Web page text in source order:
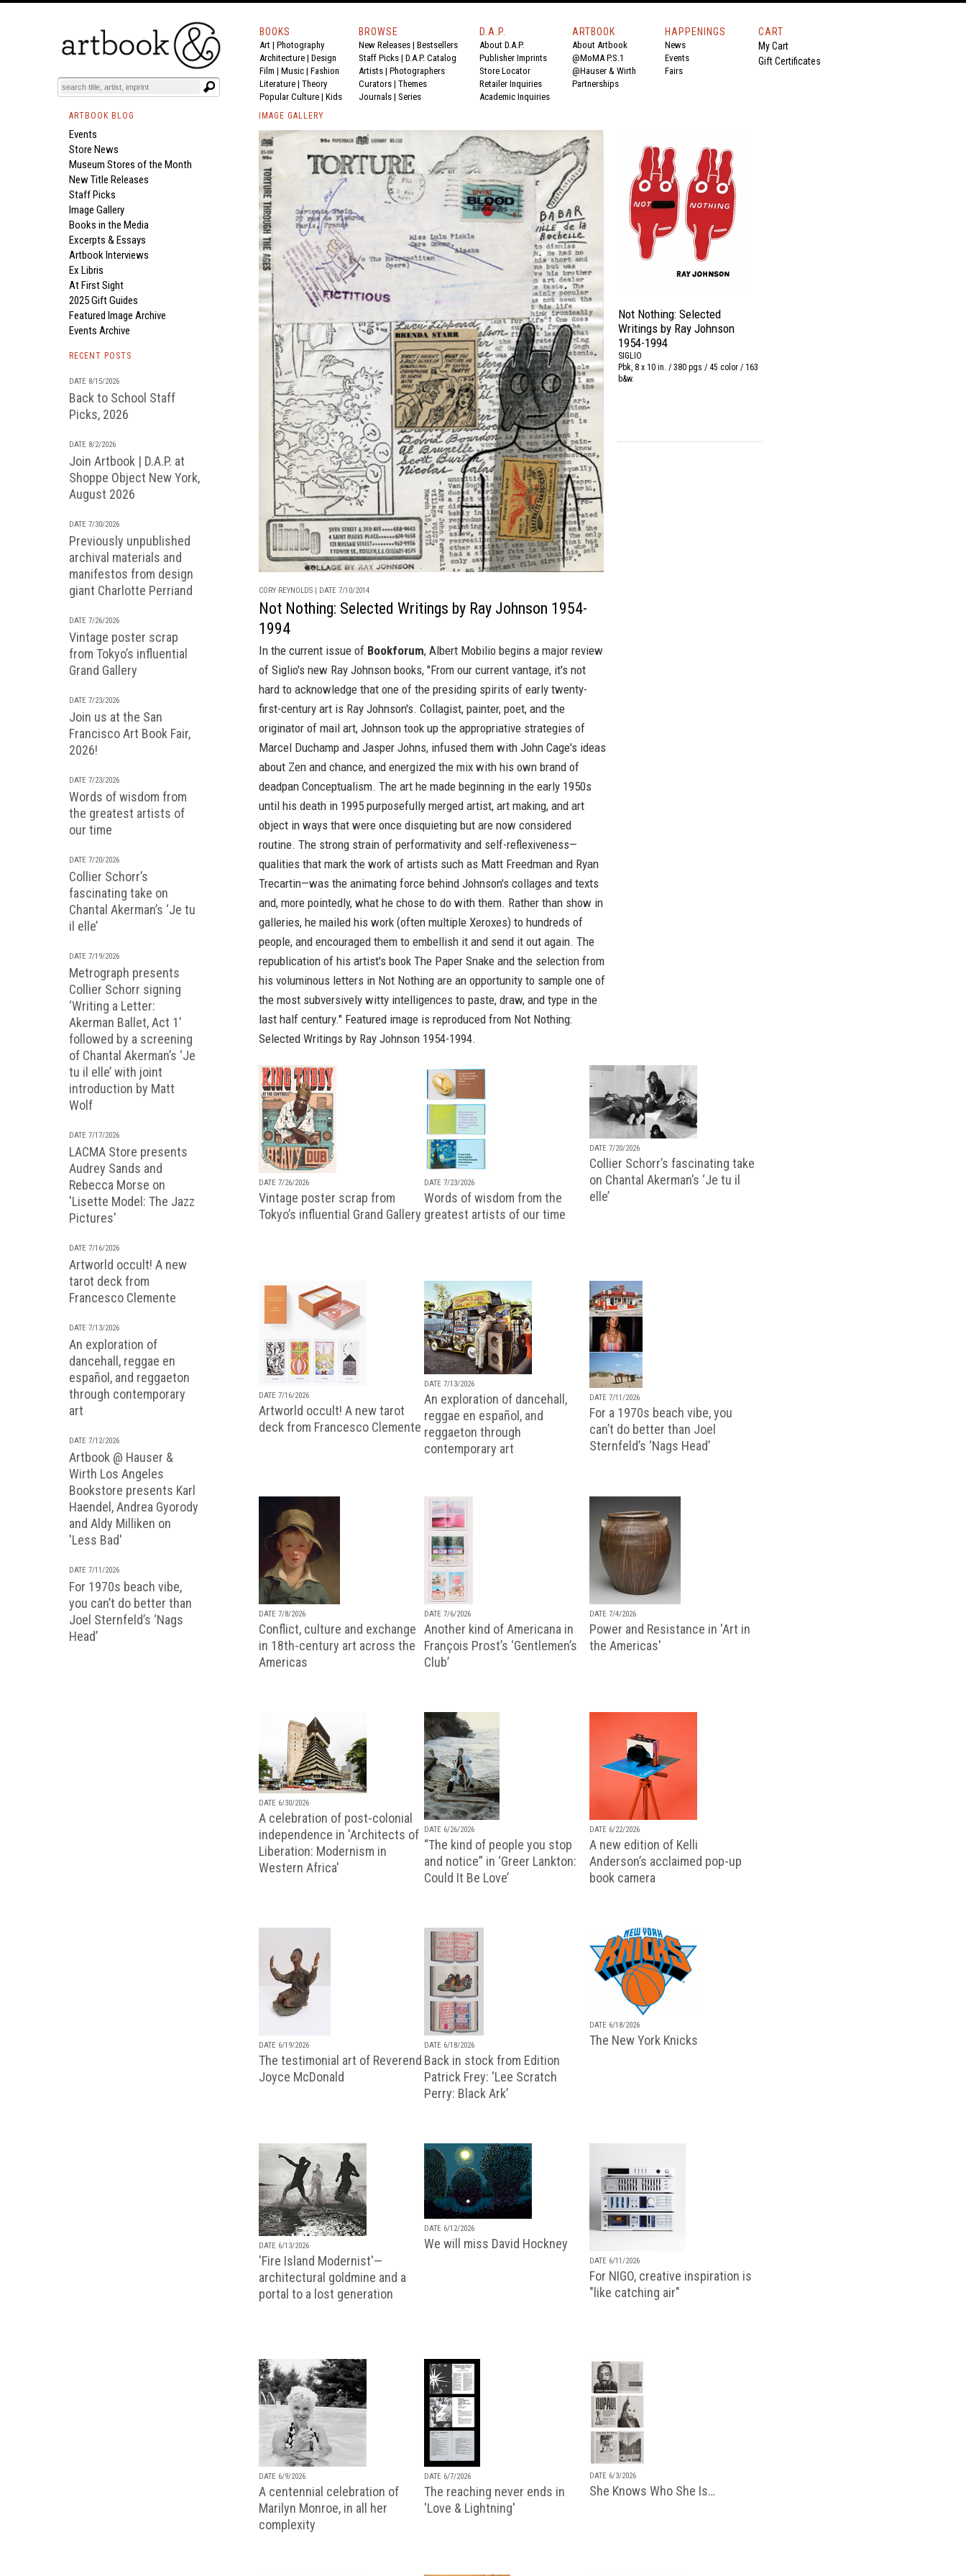
BOOKS
Art | Photography
Architecture | Design
Film | Music | Fashion
Literature | Theory
Popular Culture | Kids
BROWSE
New Releases | Bestsellers
Staff Picks | D.A.P. Catalog
Artists | Photographers
Curators | Themes
Journals | Series
D.A.P.
About D.A.P.
Publisher Imprints
Store Locator
Retailer Inquiries
Academic Inquiries
ARTBOOK
About Artbook
@MoMA P.S.1
@Hauser & Wirth
Partnerships
HAPPENINGS
News
Events
Fairs
CART
My Cart
Gift Certificates
ARTBOOK BLOG
Events
Store News
Museum Stores of the Month
New Title Releases
Staff Picks
Image Gallery
Books in the Media
Excerpts & Essays
Artbook Interviews
Ex Libris
At First Sight
2025 Gift Guides
Featured Image Archive
Events Archive
RECENT POSTS
DATE 8/15/2026
Back to School Staff
Picks, 2026
DATE 8/2/2026
Join Artbook | D.A.P. at
Shoppe Object New York,
August 2026
DATE 7/30/2026
Previously unpublished
archival materials and
manifestos from design
giant Charlotte Perriand
DATE 7/26/2026
Vintage poster scrap
from Tokyo’s influential
Grand Gallery
DATE 7/23/2026
Join us at the San
Francisco Art Book Fair,
2026!
DATE 7/23/2026
Words of wisdom from
the greatest artists of
our time
DATE 7/20/2026
Collier Schorr’s
fascinating take on
Chantal Akerman’s ‘Je tu
il elle’
DATE 7/19/2026
Metrograph presents
Collier Schorr signing
‘Writing a Letter:
Akerman Ballet, Act 1’
followed by a screening
of Chantal Akerman’s ‘Je
tu il elle’ with joint
introduction by Matt
Wolf
DATE 7/17/2026
LACMA Store presents
Audrey Sands and
Rebecca Morse on
'Lisette Model: The Jazz
Pictures'
DATE 7/16/2026
Artworld occult! A new
tarot deck from
Francesco Clemente
DATE 7/13/2026
An exploration of
dancehall, reggae en
español, and reggaeton
through contemporary
art
DATE 7/12/2026
Artbook @ Hauser &
Wirth Los Angeles
Bookstore presents Karl
Haendel, Andrea Gyorody
and Aldy Milliken on
'Less Bad'
DATE 7/11/2026
For 1970s beach vibe,
you can’t do better than
Joel Sternfeld’s ‘Nags
Head’
IMAGE GALLERY
CORY REYNOLDS | DATE 7/10/2014
Not Nothing: Selected Writings by Ray Johnson 1954-
1994
In the current issue of Bookforum, Albert Mobilio begins a major review
of Siglio's new Ray Johnson books, "From our current vantage, it's not
hard to acknowledge that one of the presiding spirits of early twenty-
first-century art is Ray Johnson's. Collagist, painter, poet, and the
originator of mail art, Johnson took up the appropriative strategies of
Marcel Duchamp and Jasper Johns, infused them with John Cage's ideas
about Zen and chance, and energized the mix with his own brand of
deadpan Conceptualism. The art he made beginning in the early 1950s
until his death in 1995 purposefully merged artist, art making, and art
object in ways that were once disquieting but are now considered
routine. The strong strain of performativity and self-reflexiveness—
qualities that mark the work of artists such as Matt Freedman and Ryan
Trecartin—was the animating force behind Johnson's collages and texts
and, more pointedly, what he chose to do with them. Rather than show in
galleries, he mailed his work (often multiple Xeroxes) to hundreds of
people, and encouraged them to embellish it and send it out again. The
republication of his artist's book The Paper Snake and the selection from
his voluminous letters in Not Nothing are an opportunity to sample one of
the most subversively witty intelligences to paste, draw, and type in the
last half century." Featured image is reproduced from Not Nothing:
Selected Writings by Ray Johnson 1954-1994.
Not Nothing: Selected
Writings by Ray Johnson
1954-1994
SIGLIO
Pbk, 8 x 10 in. / 380 pgs / 45 color / 163
b&w.
DATE 7/26/2026
Vintage poster scrap from
Tokyo’s influential Grand Gallery
DATE 7/23/2026
Words of wisdom from the
greatest artists of our time
DATE 7/20/2026
Collier Schorr’s fascinating take
on Chantal Akerman’s ‘Je tu il
elle’
DATE 7/16/2026
Artworld occult! A new tarot
deck from Francesco Clemente
DATE 7/13/2026
An exploration of dancehall,
reggae en español, and
reggaeton through
contemporary art
DATE 7/11/2026
For a 1970s beach vibe, you
can’t do better than Joel
Sternfeld’s ‘Nags Head’
DATE 7/8/2026
Conflict, culture and exchange
in 18th-century art across the
Americas
DATE 7/6/2026
Another kind of Americana in
François Prost’s ‘Gentlemen’s
Club’
DATE 7/4/2026
Power and Resistance in 'Art in
the Americas'
DATE 6/30/2026
A celebration of post-colonial
independence in 'Architects of
Liberation: Modernism in
Western Africa'
DATE 6/26/2026
“The kind of people you stop
and notice” in ‘Greer Lankton:
Could It Be Love’
DATE 6/22/2026
A new edition of Kelli
Anderson’s acclaimed pop-up
book camera
DATE 6/19/2026
The testimonial art of Reverend
Joyce McDonald
DATE 6/18/2026
Back in stock from Edition
Patrick Frey: ‘Lee Scratch
Perry: Black Ark’
DATE 6/18/2026
The New York Knicks
DATE 6/13/2026
'Fire Island Modernist'—
architectural goldmine and a
portal to a lost generation
DATE 6/12/2026
We will miss David Hockney
DATE 6/11/2026
For NIGO, creative inspiration is
"like catching air"
DATE 6/9/2026
A centennial celebration of
Marilyn Monroe, in all her
complexity
DATE 6/7/2026
The reaching never ends in
'Love & Lightning'
DATE 6/3/2026
She Knows Who She Is…